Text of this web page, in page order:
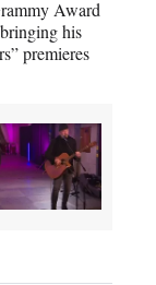
Award
his
premieres